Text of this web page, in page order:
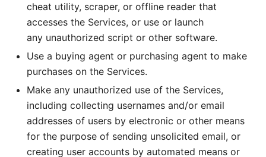
cheat utility, scraper, or offline reader that
accesses the Services, or use or launch
any unauthorized script or other software.
Use a buying agent or purchasing agent to make
purchases on the Services.
Make any unauthorized use of the Services,
including collecting usernames and/or email
addresses of users by electronic or other means
for the purpose of sending unsolicited email, or
creating user accounts by automated means or